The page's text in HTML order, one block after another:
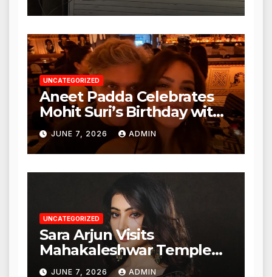
Nagar, Mulund; Seeks
Action from BMC and
Authorities
UNCATEGORIZED
Aneet Padda Celebrates
Mohit Suri’s Birthday with
Heartfelt Tribute
JUNE 7, 2026 ADMIN
UNCATEGORIZED
Sara Arjun Visits
Mahakaleshwar Temple
for Blessings
JUNE 7, 2026 ADMIN